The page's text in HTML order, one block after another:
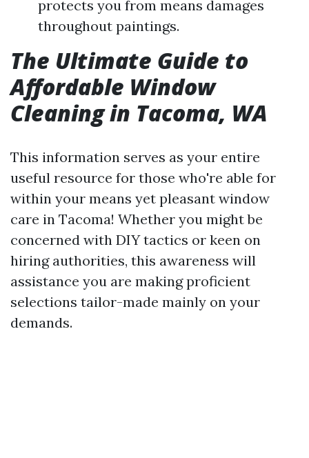
protects you from means damages
throughout paintings.
The Ultimate Guide to
Affordable Window
Cleaning in Tacoma, WA
This information serves as your entire
useful resource for those who're able for
within your means yet pleasant window
care in Tacoma! Whether you might be
concerned with DIY tactics or keen on
hiring authorities, this awareness will
assistance you are making proficient
selections tailor-made mainly on your
demands.